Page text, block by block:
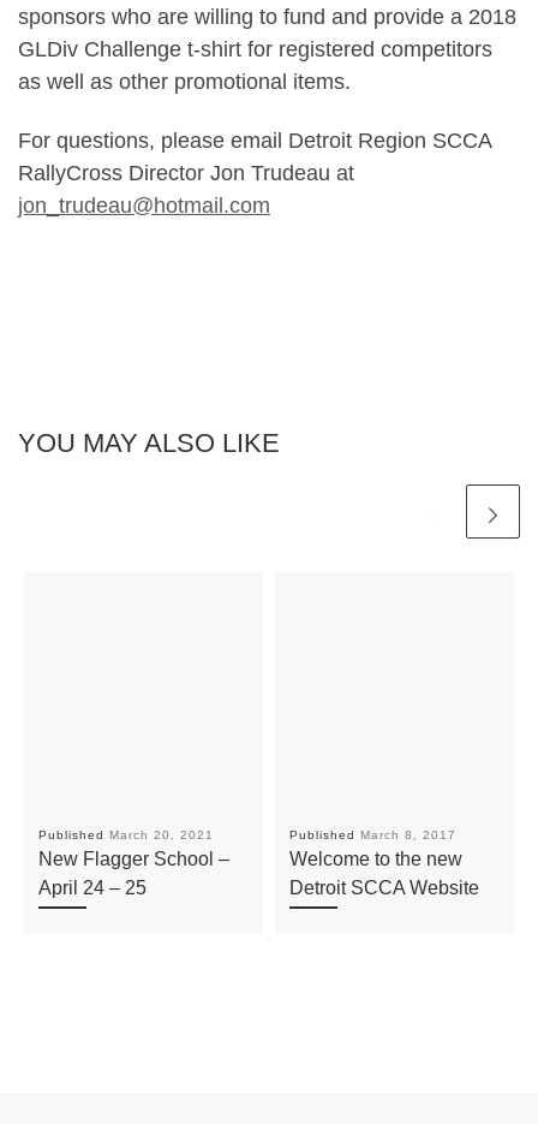
sponsors who are willing to fund and provide a 2018
GLDiv Challenge t-shirt for registered competitors
as well as other promotional items.
For questions, please email Detroit Region SCCA
RallyCross Director Jon Trudeau at
jon_trudeau@hotmail.com
YOU MAY ALSO LIKE
Published March 20, 2021
New Flagger School –
April 24 – 25
Published March 8, 2017
Welcome to the new
Detroit SCCA Website